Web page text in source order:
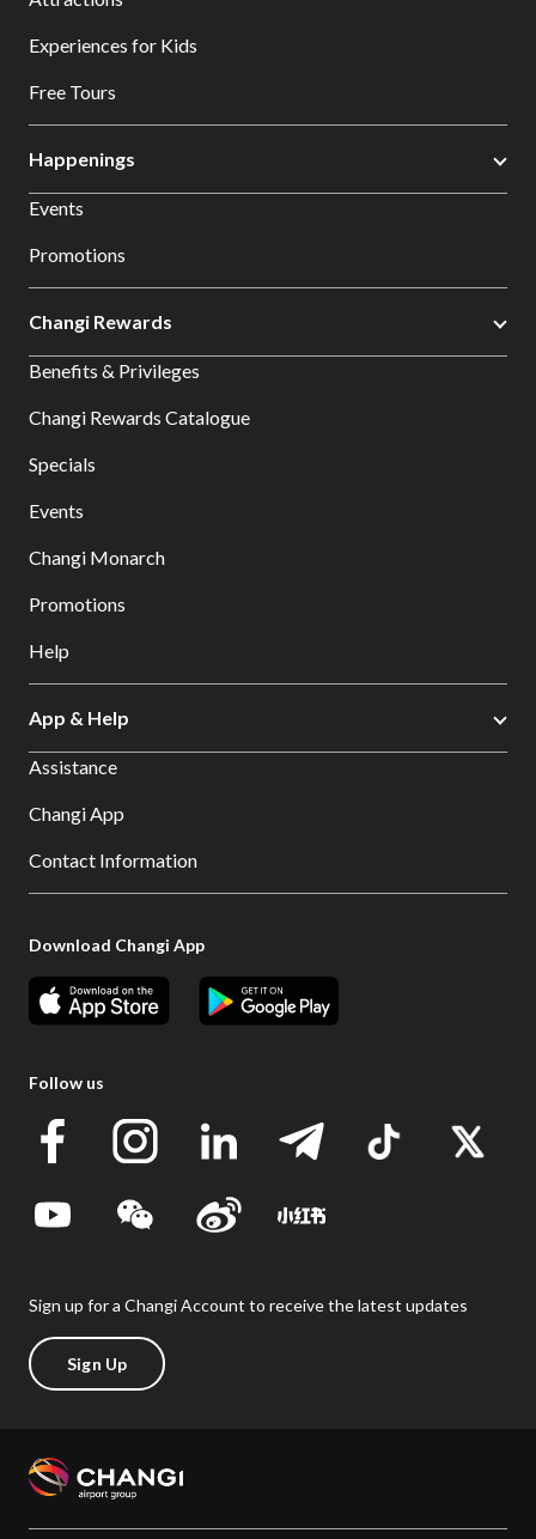
Experiences for Kids
Free Tours
Happenings
Events
Promotions
Changi Rewards
Benefits & Privileges
Changi Rewards Catalogue
Specials
Events
Changi Monarch
Promotions
Help
App & Help
Assistance
Changi App
Contact Information
Download Changi App
Follow us
Sign up for a Changi Account to receive the latest updates
Sign Up